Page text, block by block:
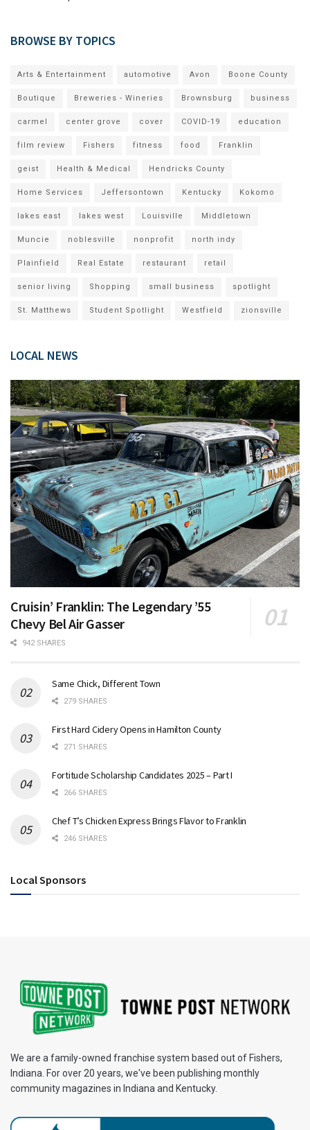
BROWSE BY TOPICS
Arts & Entertainment automotive Avon Boone County
Boutique Breweries - Wineries Brownsburg business
carmel center grove cover COVID-19 education
film review Fishers fitness food Franklin
geist Health & Medical Hendricks County
Home Services Jeffersontown Kentucky Kokomo
lakes east lakes west Louisville Middletown
Muncie noblesville nonprofit north indy
Plainfield Real Estate restaurant retail
senior living Shopping small business spotlight
St. Matthews Student Spotlight Westfield zionsville
LOCAL NEWS
Cruisin’ Franklin: The Legendary ’55
Chevy Bel Air Gasser
942 SHARES
Same Chick, Different Town
279 SHARES
First Hard Cidery Opens in Hamilton County
271 SHARES
Fortitude Scholarship Candidates 2025 – Part I
266 SHARES
Chef T’s Chicken Express Brings Flavor to Franklin
246 SHARES
Local Sponsors
We are a family-owned franchise system based out of Fishers,
Indiana. For over 20 years, we've been publishing monthly
community magazines in Indiana and Kentucky.